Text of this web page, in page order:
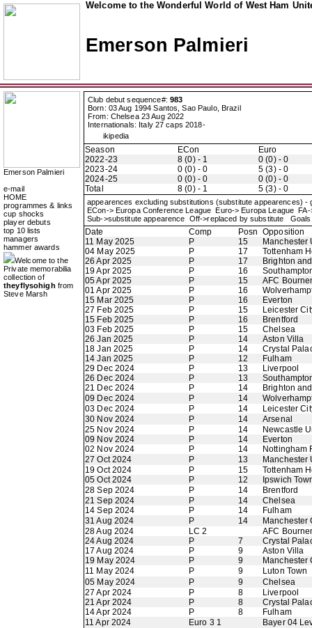
Welcome to the Wonderful World of West Ham
Emerson Palmieri
Emerson Palmieri
e-mail
HOME
programmes & links
cup shocks
player debuts
top 10 lists
managers
hammer awards
Welcome to the
Private memorabilia
collection of
theyflysohigh from
Steve Marsh
Club debut sequence#: 983
Born: 03 Aug 1994 Santos, Sao Paulo, Brazil
From: Chelsea 23 Aug 2022
Internationals: Italy 27 caps 2018-
ikipedia
Season ECon
Euro
2022-23
8 (0) - 1
0 (0) - 0
2023-24
0 (0) - 0
5 (3) - 0
2024-25
0 (0) - 0
0 (0) - 0
Total
8 (0) - 1 5 (3) - 0
appearences excluding substitutions (substitute appearences) -
ECon-> Europa Conference League Euro-> Europa League
Sub->substitute appearence Off->replaced by substitute
Date Comp Posn Opposition
11 May 2025
P 15
Manchester
04 May 2025
P 17
Tottenham
26 Apr 2025
P 17
Brighton
19 Apr 2025
P 16
05 Apr 2025
P 15
AFC
01 Apr 2025
P 16
15 Mar 2025
P 16
Everton
27 Feb 2025
P 15
Leicester
15 Feb 2025
P 16
Brentford
03 Feb 2025
P 15
Chelsea
26 Jan 2025
P 14
Aston Villa
18 Jan 2025
P 14
Crystal
14 Jan 2025
P 12
Fulham
29 Dec 2024
P 13
Liverpool
26 Dec 2024
P 13
21 Dec 2024
P 14
Brighton
09 Dec 2024
P 14
03 Dec 2024
P 14
Leicester
30 Nov 2024
P 14
Arsenal
25 Nov 2024
P 14
Newcastle
09 Nov 2024
P 14
Everton
02 Nov 2024
P 14
Nottingham
27 Oct 2024
P 13
Manchester
19 Oct 2024
P 15
Tottenham
05 Oct 2024
P 12
Ipswich
28 Sep 2024
P 14
Brentford
21 Sep 2024
P 14
Chelsea
14 Sep 2024
P 14
Fulham
31 Aug 2024
P 14
Manchester
28 Aug 2024
LC 2
AFC
24 Aug 2024
P 7
Crystal
17 Aug 2024
P 9
Aston Villa
19 May 2024
P 9
Manchester
11 May 2024
P 9
Luton Town
05 May 2024
P 9
Chelsea
27 Apr 2024
P 8
Liverpool
21 Apr 2024
P 8
Crystal
14 Apr 2024
P 8
Fulham
11 Apr 2024
Euro 3 1
Bayer 04